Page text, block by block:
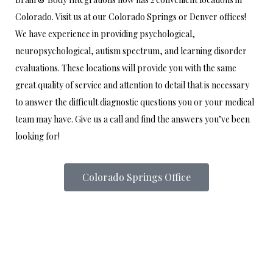
Colorado. Visit us at our Colorado Springs or Denver offices!
We have experience in providing psychological,
neuropsychological, autism spectrum, and learning disorder
evaluations. These locations will provide you with the same
great quality of service and attention to detail that is necessary
to answer the difficult diagnostic questions you or your medical
team may have. Give us a call and find the answers you’ve been
looking for!
Colorado Springs Office